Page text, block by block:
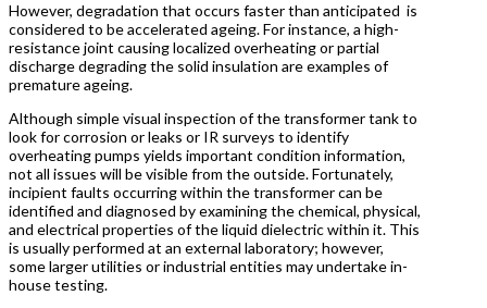
However, degradation that occurs faster than anticipated is
considered to be accelerated ageing. For instance, a high-
resistance joint causing localized overheating or partial
discharge degrading the solid insulation are examples of
premature ageing.
Although simple visual inspection of the transformer tank to
look for corrosion or leaks or IR surveys to identify
overheating pumps yields important condition information,
not all issues will be visible from the outside. Fortunately,
incipient faults occurring within the transformer can be
identified and diagnosed by examining the chemical, physical,
and electrical properties of the liquid dielectric within it. This
is usually performed at an external laboratory; however,
some larger utilities or industrial entities may undertake in-
house testing.